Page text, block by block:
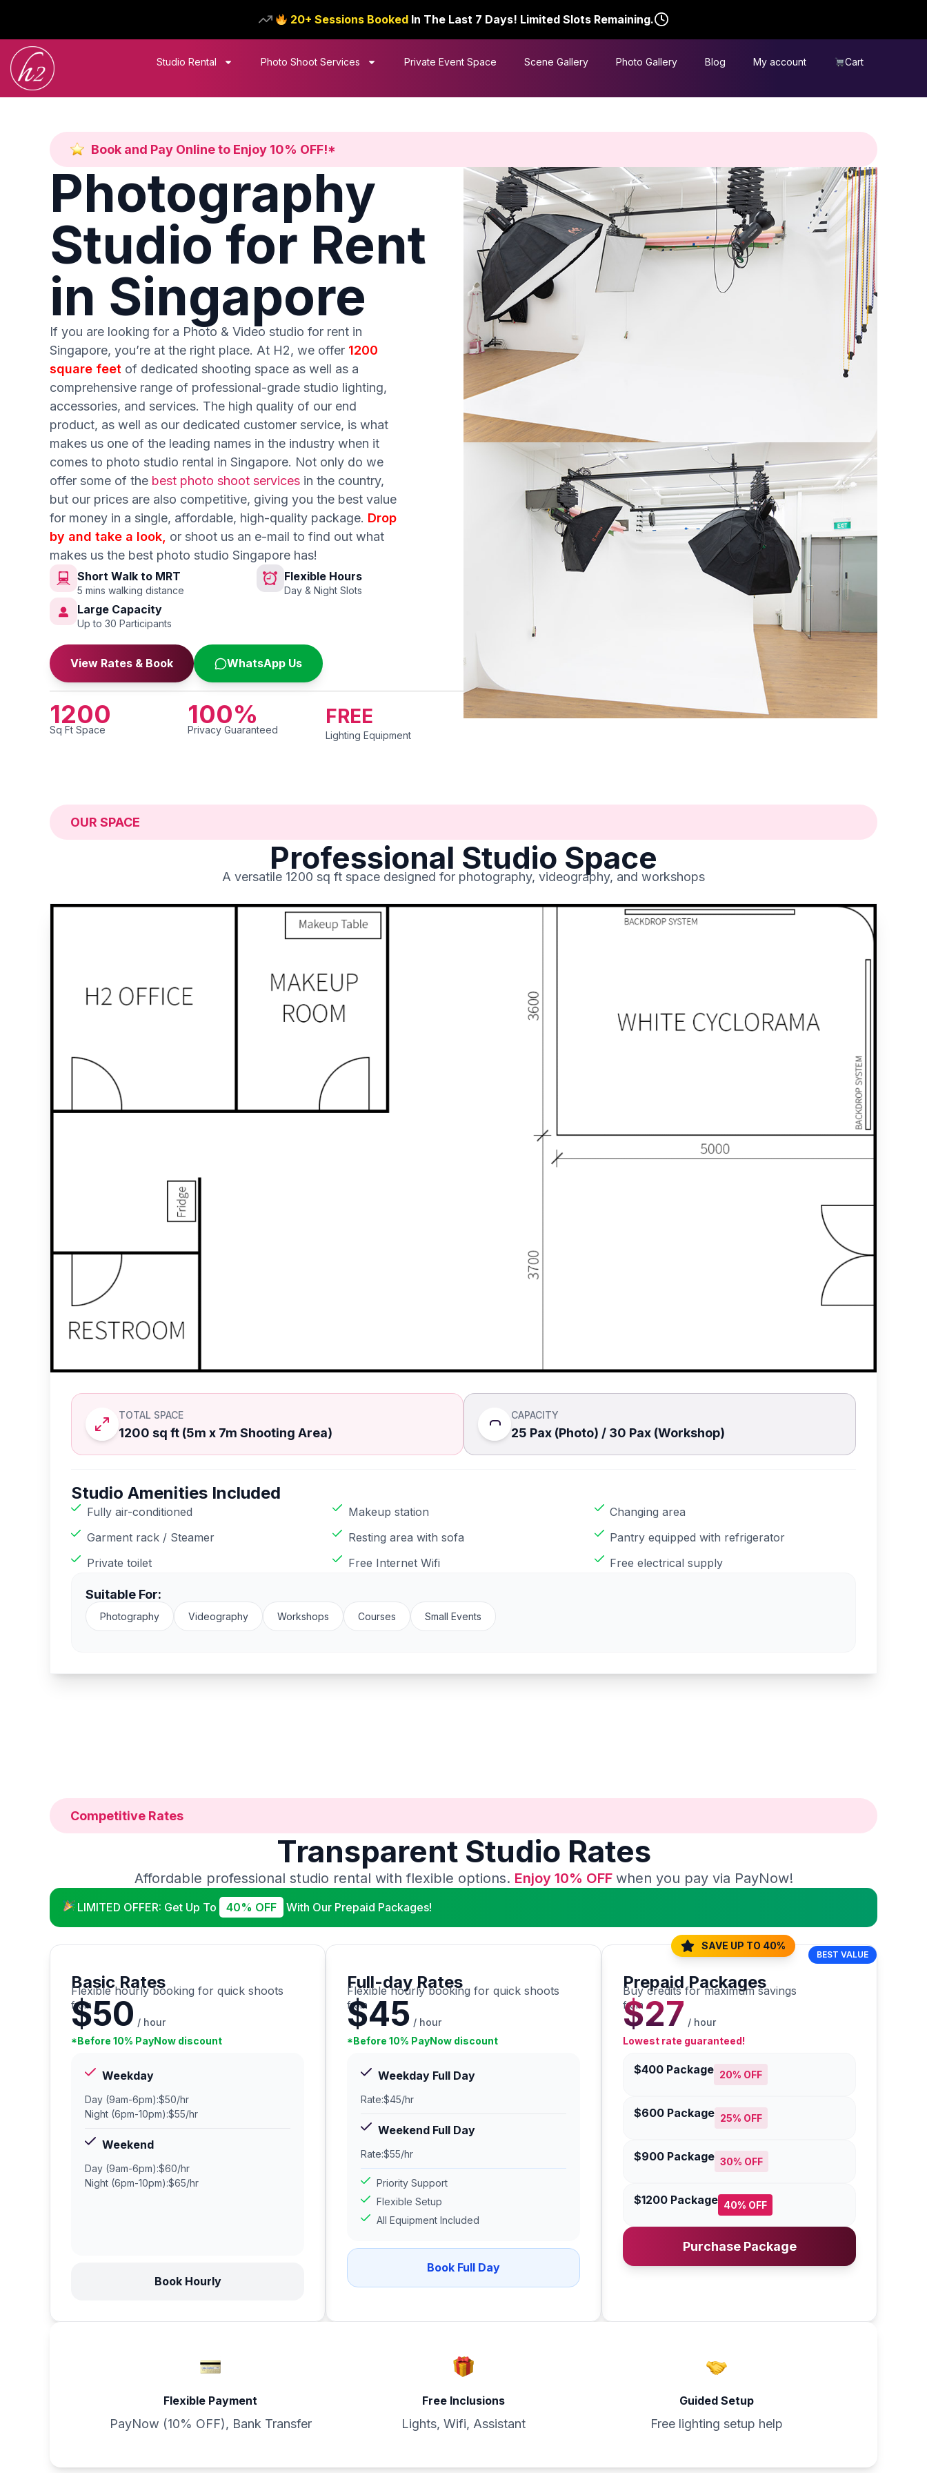
20+ Sessions Booked In The Last 7 Days! Limited Slots Remaining.
Studio Rental Photo Shoot Services Private Event Space Scene Gallery Photo Gallery Blog My account Cart
Book and Pay Online to Enjoy 10% OFF!*
Photography
Studio for Rent
in Singapore
If you are looking for a Photo & Video studio for rent in
Singapore, you’re at the right place. At H2, we offer 1200
square feet of dedicated shooting space as well as a
comprehensive range of professional-grade studio lighting,
accessories, and services. The high quality of our end
product, as well as our dedicated customer service, is what
makes us one of the leading names in the industry when it
comes to photo studio rental in Singapore. Not only do we
offer some of the best photo shoot services in the country,
but our prices are also competitive, giving you the best value
for money in a single, affordable, high-quality package. Drop
by and take a look, or shoot us an e-mail to find out what
makes us the best photo studio Singapore has!
Short Walk to MRT
5 mins walking distance
Flexible Hours
Day & Night Slots
Large Capacity
Up to 30 Participants
View Rates & Book WhatsApp Us
Sq Ft Space
1200
Privacy Guaranteed
100% FREE
Lighting Equipment
OUR SPACE
Professional Studio Space
A versatile 1200 sq ft space designed for photography, videography, and workshops
TOTAL SPACE
1200 sq ft (5m x 7m Shooting Area)
CAPACITY
25 Pax (Photo) / 30 Pax (Workshop)
Studio Amenities Included
Fully air-conditioned
Garment rack / Steamer
Private toilet
Makeup station
Resting area with sofa
Free Internet Wifi
Changing area
Pantry equipped with refrigerator
Free electrical supply
Suitable For:
Photography Videography Workshops Courses Small Events
Competitive Rates
Transparent Studio Rates
Affordable professional studio rental with flexible options. Enjoy 10% OFF when you pay via PayNow!
LIMITED OFFER: Get Up To 40% OFF With Our Prepaid Packages!
Basic Rates
Flexible hourly booking for quick shoots
from
$50 / hour
*Before 10% PayNow discount
Weekday
Day (9am-6pm):$50/hr
Night (6pm-10pm):$55/hr
Weekend
Day (9am-6pm):$60/hr
Night (6pm-10pm):$65/hr
Book Hourly
Full-day Rates
Flexible hourly booking for quick shoots
from
$45 / hour
*Before 10% PayNow discount
Weekday Full Day
Rate:$45/hr
Weekend Full Day
Rate:$55/hr
Priority Support
Flexible Setup
All Equipment Included
Book Full Day
Prepaid Packages
SAVE UP TO 40%
BEST VALUE
Buy credits for maximum savings
from
$27 / hour
Lowest rate guaranteed!
$400 Package 20% OFF
$600 Package 25% OFF
$900 Package 30% OFF
$1200 Package 40% OFF
Purchase Package
Flexible Payment
PayNow (10% OFF), Bank Transfer
Free Inclusions
Lights, Wifi, Assistant
Guided Setup
Free lighting setup help